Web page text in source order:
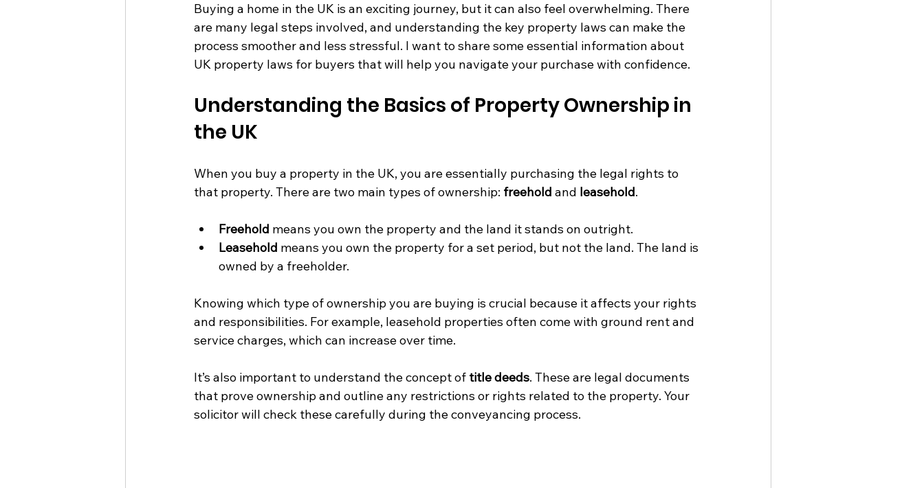
Buying a home in the UK is an exciting journey, but it can also feel overwhelming. There
are many legal steps involved, and understanding the key property laws can make the
process smoother and less stressful. I want to share some essential information about
UK property laws for buyers that will help you navigate your purchase with confidence.
Understanding the Basics of Property Ownership in
the UK
When you buy a property in the UK, you are essentially purchasing the legal rights to
that property. There are two main types of ownership: freehold and leasehold.
Freehold means you own the property and the land it stands on outright.
Leasehold means you own the property for a set period, but not the land. The land is
owned by a freeholder.
Knowing which type of ownership you are buying is crucial because it affects your rights
and responsibilities. For example, leasehold properties often come with ground rent and
service charges, which can increase over time.
It’s also important to understand the concept of title deeds. These are legal documents
that prove ownership and outline any restrictions or rights related to the property. Your
solicitor will check these carefully during the conveyancing process.